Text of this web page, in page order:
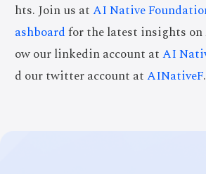
hts. Join us atAI Native
ashboardfor the latest insights
ow our linkedin account atAI
d our twitter account atAINativeF.